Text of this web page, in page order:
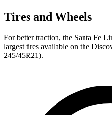
Tires and Wheels
For better traction, the Santa Fe
largest tires available on the
245/45R21).